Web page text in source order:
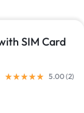
SIM Card
5.00 (2)